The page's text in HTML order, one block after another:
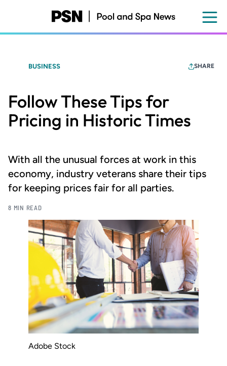
content
BUSINESS SHARE
Follow These Tips for
Pricing in Historic Times
With all the unusual forces at work in this
economy, industry veterans share their tips
for keeping prices fair for all parties.
8 MIN READ
Adobe Stock